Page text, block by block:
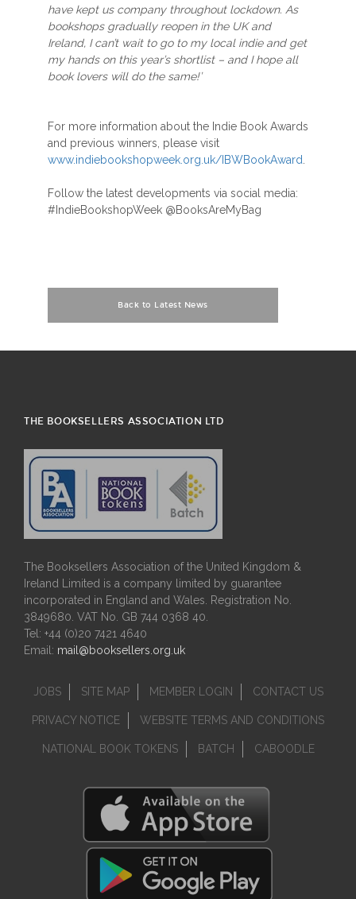
have kept us company throughout lockdown. As
bookshops gradually reopen in the UK and
Ireland, I can’t wait to go to my local indie and get
my hands on this year’s shortlist – and I hope all
book lovers will do the same!’
For more information about the Indie Book Awards
and previous winners, please visit
www.indiebookshopweek.org.uk/IBWBookAward
Follow the latest developments via social media:
#IndieBookshopWeek @BooksAreMyBag
Back to Latest News
THE BOOKSELLERS ASSOCIATION LTD
The Booksellers Association of the United Kingdom &
Ireland Limited is a company limited by guarantee
incorporated in England and Wales. Registration No.
3849680. VAT No. GB 744 0368 40.
Tel: +44 (0)20 7421 4640
Email: mail@booksellers.org.uk
JOBS SITE MAP MEMBER LOGIN CONTACT US
PRIVACY NOTICE WEBSITE TERMS AND CONDITIONS
NATIONAL BOOK TOKENS BATCH CABOODLE